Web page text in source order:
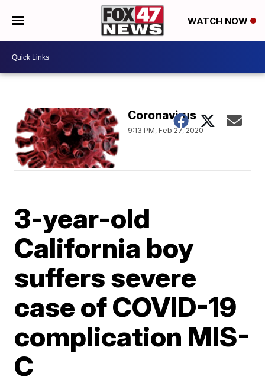
WATCH NOW
Coronavirus
9:13 PM, Feb 27, 2020
3-year-old
California boy
suffers severe
case of COVID-19
complication MIS-
C